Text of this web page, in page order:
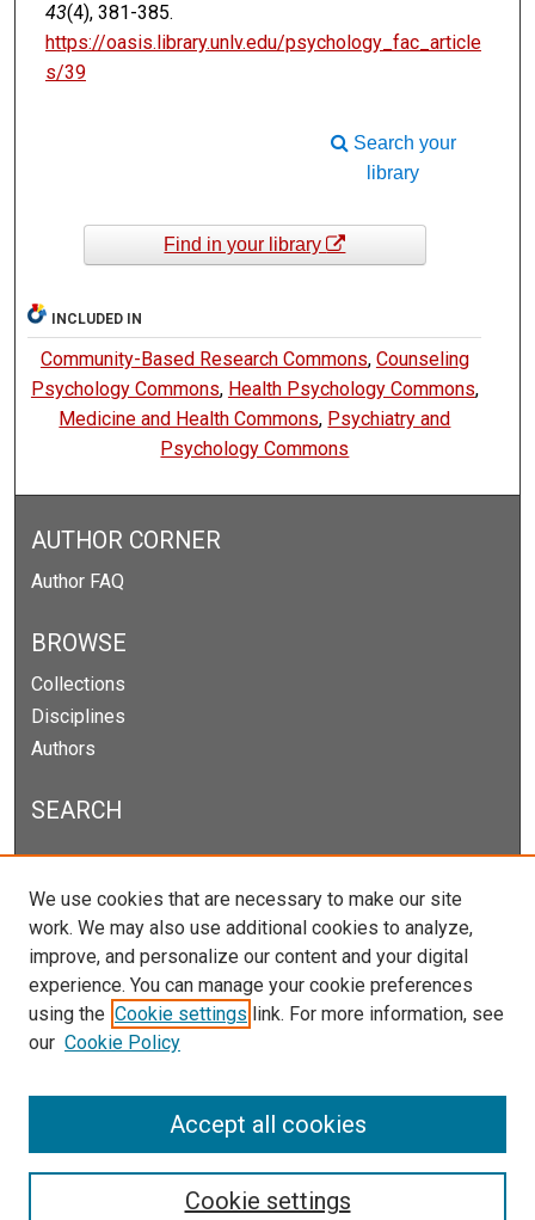
43(4), 381-385.
https://oasis.library.unlv.edu/psychology_fac_article
s/39
Search your
library
Find in your library
INCLUDED IN
Community-Based Research Commons, Counseling
Psychology Commons, Health Psychology Commons,
Medicine and Health Commons, Psychiatry and
Psychology Commons
AUTHOR CORNER
Author FAQ
BROWSE
Collections
Disciplines
Authors
SEARCH
Enter search terms:
Select context to search:
Advanced Search
Notify me via email orRSS
We use cookies that are necessary to make our site
work. We may also use additional cookies to analyze,
improve, and personalize our content and your digital
experience. You can manage your cookie preferences
using the Cookie settings link. For more information, see
our Cookie Policy
Cookie settings
Accept all cookies